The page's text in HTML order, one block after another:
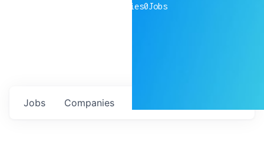
companies0Jobs
Jobs Companies